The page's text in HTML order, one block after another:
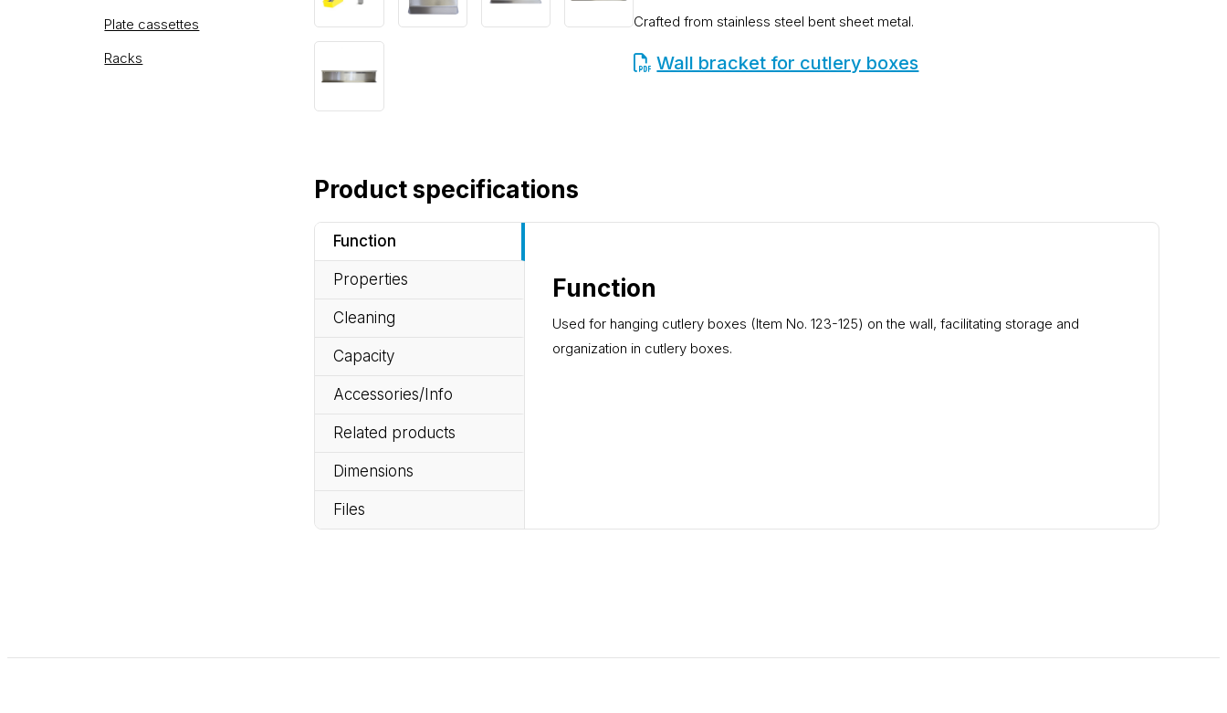
Plate cassettes
Racks
Crafted from stainless steel bent sheet metal.
Wall bracket for cutlery boxes
Product specifications
Function
Properties
Cleaning
Capacity
Accessories/Info
Related products
Dimensions
Files
Function
Used for hanging cutlery boxes (Item No. 123-125) on the wall, facilitating storage and
organization in cutlery boxes.